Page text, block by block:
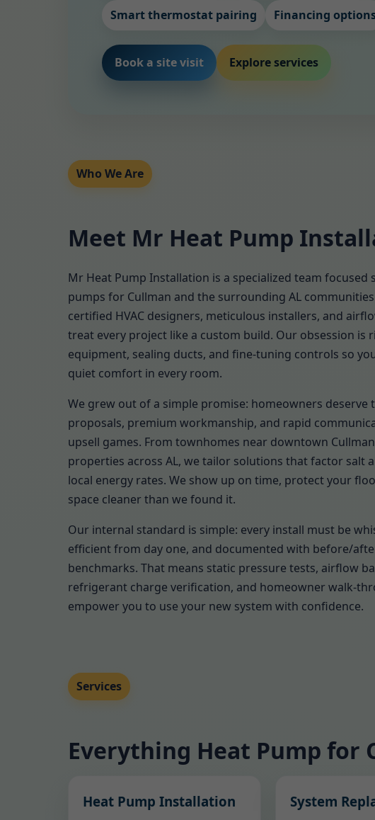
Smart thermostat pairing
Financing
Book a site visit Explore services
Who We Are
Meet Mr Heat Pump
Mr Heat Pump Installation is a specialized team focused
pumps for Cullman and the surrounding AL
certified HVAC designers, meticulous installers, and
treat every project like a custom build. Our obsession is
equipment, sealing ducts, and fine-tuning controls so
quiet comfort in every room.
We grew out of a simple promise: homeowners deserve
proposals, premium workmanship, and rapid
upsell games. From townhomes near downtown
properties across AL, we tailor solutions that factor salt
local energy rates. We show up on time, protect your
space cleaner than we found it.
Our internal standard is simple: every install must be
efficient from day one, and documented with before/
benchmarks. That means static pressure tests, airflow
refrigerant charge verification, and homeowner walk-
empower you to use your new system with confidence.
Services
Everything Heat Pump for
Heat Pump Installation System